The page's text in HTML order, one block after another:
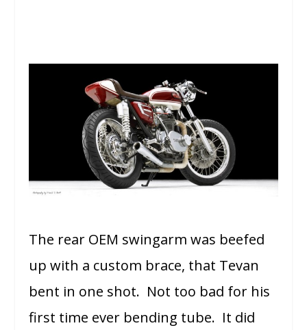
The rear OEM swingarm was beefed
up with a custom brace, that Tevan
bent in one shot. Not too bad for his
first time ever bending tube. It did